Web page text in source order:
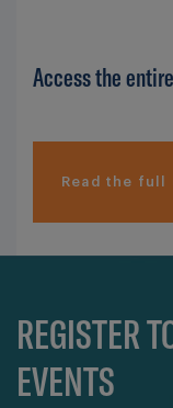
Access the
Read the full
REGISTER
EVENTS